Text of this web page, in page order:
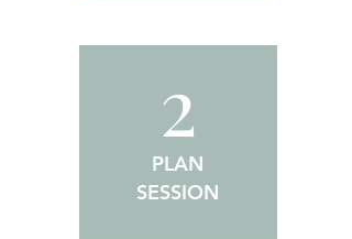
2
PLAN
SESSION